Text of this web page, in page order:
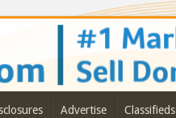
Advertise Classifieds